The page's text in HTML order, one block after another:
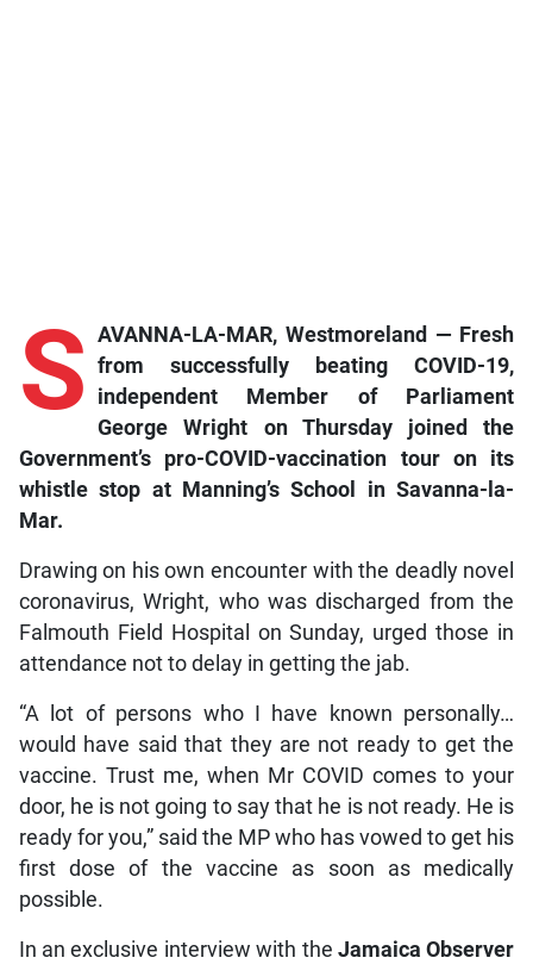
S AVANNA-LA-MAR, Westmoreland — Fresh
from successfully beating COVID-19,
independent Member of Parliament
George Wright on Thursday joined the
Government’s pro-COVID-vaccination tour on its
whistle stop at Manning’s School in Savanna-la-
Mar.
Drawing on his own encounter with the deadly novel
coronavirus, Wright, who was discharged from the
Falmouth Field Hospital on Sunday, urged those in
attendance not to delay in getting the jab.
“A lot of persons who I have known personally…
would have said that they are not ready to get the
vaccine. Trust me, when Mr COVID comes to your
door, he is not going to say that he is not ready. He is
ready for you,” said the MP who has vowed to get his
first dose of the vaccine as soon as medically
possible.
In an exclusive interview with the Jamaica Observer